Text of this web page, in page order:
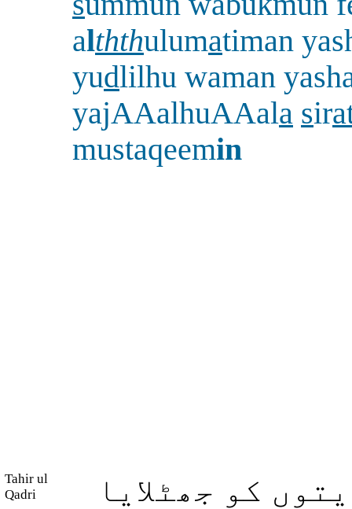
alththulumatiman
yudlilhu waman
yajAAalhuAAala sir
mustaqeemin
Tahir ul
Qadri
کو جھٹلایا